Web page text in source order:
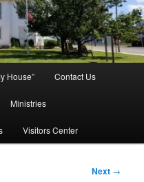
House” Contact Us
Ministries
Visitors Center
Next →